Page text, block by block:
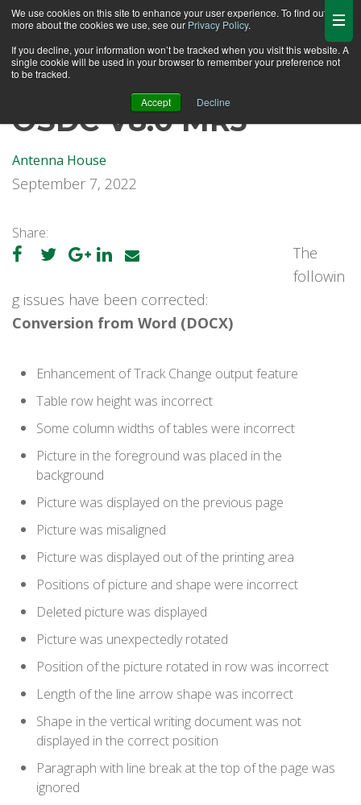
We use cookies on this site to enhance your user experience. To find out
more about the cookies we use, see our Privacy Policy.
If you decline, your information won’t be tracked when you visit this website. A
single cookie will be used in your browser to remember your preference not
to be tracked.
Accept Decline
OSDC V8.0 MR3
Antenna House
September 7, 2022
Share:
The
followin
g issues have been corrected:
Conversion from Word (DOCX)
Enhancement of Track Change output feature
Table row height was incorrect
Some column widths of tables were incorrect
Picture in the foreground was placed in the
background
Picture was displayed on the previous page
Picture was misaligned
Picture was displayed out of the printing area
Positions of picture and shape were incorrect
Deleted picture was displayed
Picture was unexpectedly rotated
Position of the picture rotated in row was incorrect
Length of the line arrow shape was incorrect
Shape in the vertical writing document was not
displayed in the correct position
Paragraph with line break at the top of the page was
ignored